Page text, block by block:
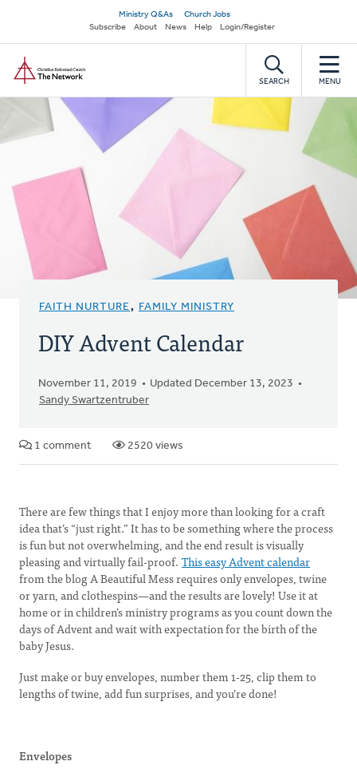
main
content
Secondary
navigation
Ministry Q&As
Church Jobs
Subscribe
About News Help Login/Register
SEARCH MENU
FAITH NURTURE, FAMILY MINISTRY
DIY Advent Calendar
November 11, 2019
Updated December 13, 2023
Sandy Swartzentruber
1 comment 2520 views
There are few things that I enjoy more than looking for a craft
idea that’s “just right.” It has to be something where the process
is fun but not overwhelming, and the end result is visually
pleasing and virtually fail-proof. This easy Advent calendar
from the blog A Beautiful Mess requires only envelopes, twine
or yarn, and clothespins—and the results are lovely! Use it at
home or in children’s ministry programs as you count down the
days of Advent and wait with expectation for the birth of the
baby Jesus.
Just make or buy envelopes, number them 1-25, clip them to
lengths of twine, add fun surprises, and you’re done!
Envelopes